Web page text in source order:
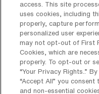
jobs in Lenexa,
experience in
ventilation
interventions. In
experience, many
candidates who
access. This site
uses cookies, including
properly, capture
personalized user
may not opt-out of First
Cookies, which are
properly. To opt-out or
“Your Privacy Rights..”
“Accept All” you
and non-essential